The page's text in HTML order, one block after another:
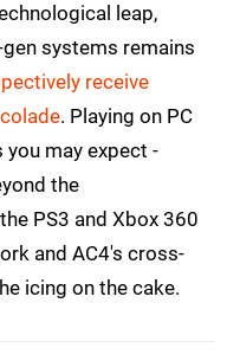
leap,
systems remains
receive
. Playing on PC
may expect -
the
PS3 and Xbox 360
and AC4's cross-
icing on the cake.